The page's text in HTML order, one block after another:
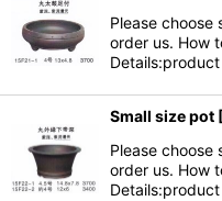
Please choose
order us. How
Small size pot
Please choose
order us. How